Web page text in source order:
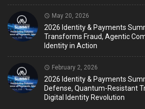
May 20, 2026
2026 Identity & Payments
Transforms Fraud, Agentic
Identity in Action
February 2, 2026
2026 Identity & Payments
Defense, Quantum-Resistant
Digital Identity Revolution